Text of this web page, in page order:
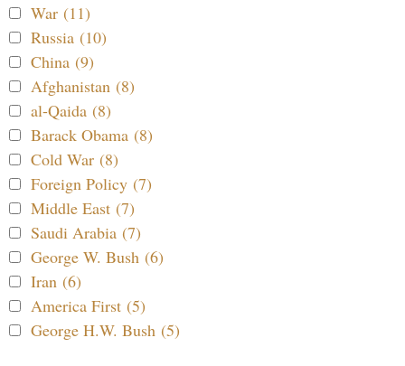
War (11)
Russia (10)
China (9)
Afghanistan (8)
al-Qaida (8)
Barack Obama (8)
Cold War (8)
Foreign Policy (7)
Middle East (7)
Saudi Arabia (7)
George W. Bush (6)
Iran (6)
America First (5)
George H.W. Bush (5)